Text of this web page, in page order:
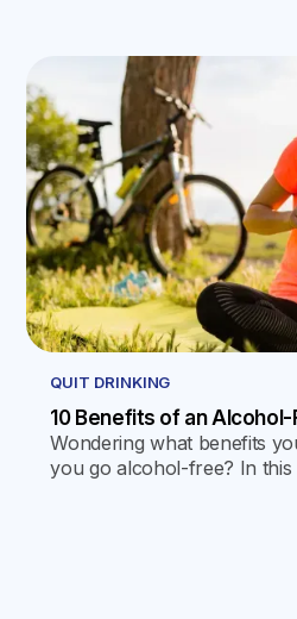
QUIT DRINKING
10 Benefits of an
Wondering what benefits
you go alcohol-free? In